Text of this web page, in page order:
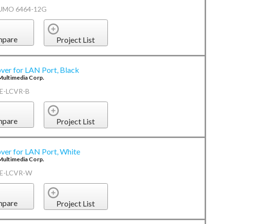
6464-12G
Project List
for LAN Port, Black
Corp.
LCVR-B
Project List
for LAN Port, White
Corp.
LCVR-W
Project List